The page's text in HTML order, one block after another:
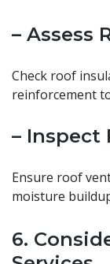
– Assess
Check roof
reinforcement
– Inspect
Ensure roof
moisture
6.